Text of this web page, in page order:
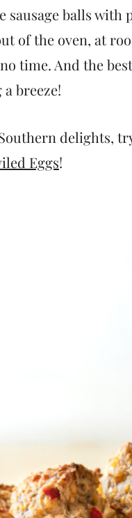
sausage balls with
of the oven, at
time. And the
breeze!
delights,
Eggs!